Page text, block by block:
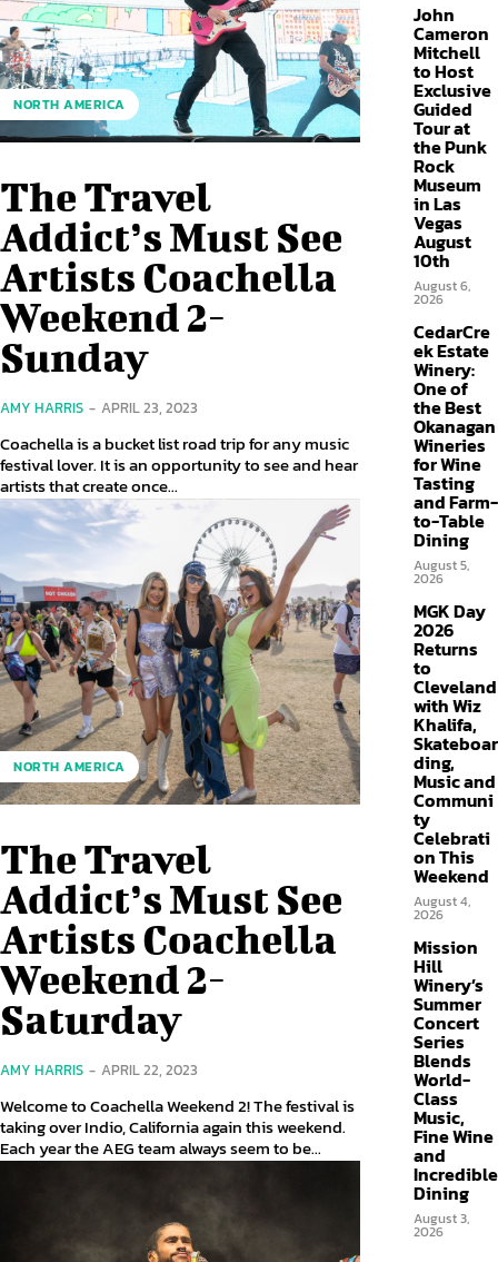
NORTH AMERICA
The Travel
Addict’s Must See
Artists Coachella
Weekend 2-
Sunday
AMY HARRIS - APRIL 23, 2023
Coachella is a bucket list road trip for any music
festival lover. It is an opportunity to see and hear
artists that create once...
NORTH AMERICA
The Travel
Addict’s Must See
Artists Coachella
Weekend 2-
Saturday
AMY HARRIS - APRIL 22, 2023
Welcome to Coachella Weekend 2! The festival is
taking over Indio, California again this weekend.
Each year the AEG team always seem to be...
John
Cameron
Mitchell
to Host
Exclusive
Guided
Tour at
the Punk
Rock
Museum
in Las
Vegas
August
10th
August 6,
2026
CedarCre
ek Estate
Winery:
One of
the Best
Okanagan
Wineries
for Wine
Tasting
and Farm-
to-Table
Dining
August 5,
2026
MGK Day
2026
Returns
to
Cleveland
with Wiz
Khalifa,
Skateboar
ding,
Music and
Communi
ty
Celebrati
on This
Weekend
August 4,
2026
Mission
Hill
Winery’s
Summer
Concert
Series
Blends
World-
Class
Music,
Fine Wine
and
Incredible
Dining
August 3,
2026